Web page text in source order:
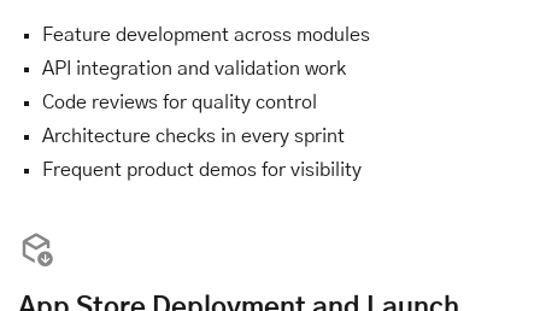
Feature development across modules
API integration and validation work
Code reviews for quality control
Architecture checks in every sprint
Frequent product demos for visibility